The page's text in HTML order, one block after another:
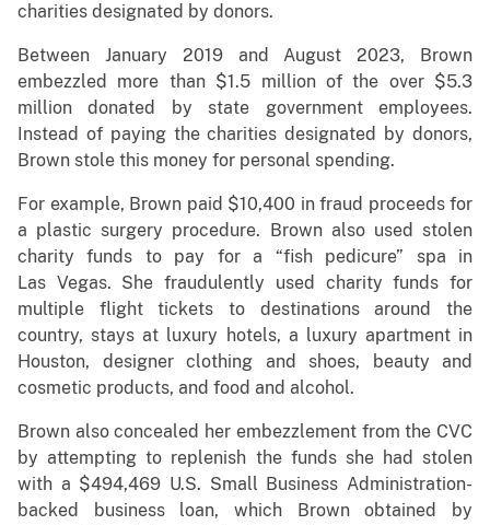
charities designated by donors.
Between January 2019 and August 2023, Brown
embezzled more than $1.5 million of the over $5.3
million donated by state government employees.
Instead of paying the charities designated by donors,
Brown stole this money for personal spending.
For example, Brown paid $10,400 in fraud proceeds for
a plastic surgery procedure. Brown also used stolen
charity funds to pay for a “fish pedicure” spa in
Las Vegas. She fraudulently used charity funds for
multiple flight tickets to destinations around the
country, stays at luxury hotels, a luxury apartment in
Houston, designer clothing and shoes, beauty and
cosmetic products, and food and alcohol.
Brown also concealed her embezzlement from the CVC
by attempting to replenish the funds she had stolen
with a $494,469 U.S. Small Business Administration-
backed business loan, which Brown obtained by